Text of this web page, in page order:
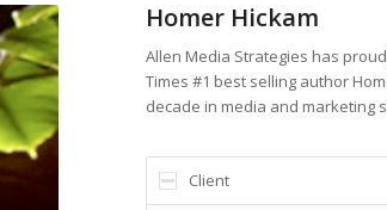
Homer Hickam
Allen Media Strategies has
Times #1 best selling author
decade in media and marketing
Client